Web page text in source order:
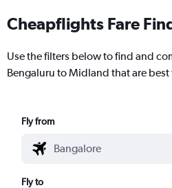
Cheapflights Fare
Use the filters below to find and
Bengaluru to Midland that are best
Fly from
Fly to